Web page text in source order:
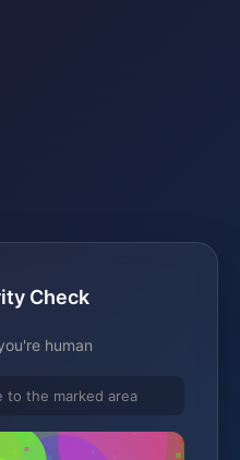
Check
human
to the marked area